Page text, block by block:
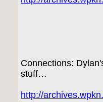
Connections:
stuff…
http://